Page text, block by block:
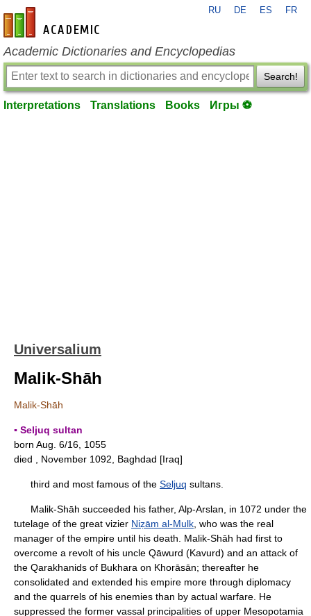
en-academic.com
RU DE ES FR
Academic Dictionaries and Encyclopedias
Search!
Interpretations Translations Books Игры ⚽
Universalium
Malik-Shāh
Malik-Shāh
▪ Seljuq sultan
born Aug. 6/16, 1055
died , November 1092, Baghdad [Iraq]
third and most famous of the Seljuq sultans.
Malik-Shāh succeeded his father, Alp-Arslan, in 1072 under the
tutelage of the great vizier Niẓām al-Mulk , who was the real
manager of the empire until his death. Malik-Shāh had first to
overcome a revolt of his uncle Qāwurd (Kavurd) and an attack of
the Qarakhanids of Bukhara on Khorāsān; thereafter he
consolidated and extended his empire more through diplomacy
and the quarrels of his enemies than by actual warfare. He
suppressed the former vassal principalities of upper Mesopotamia